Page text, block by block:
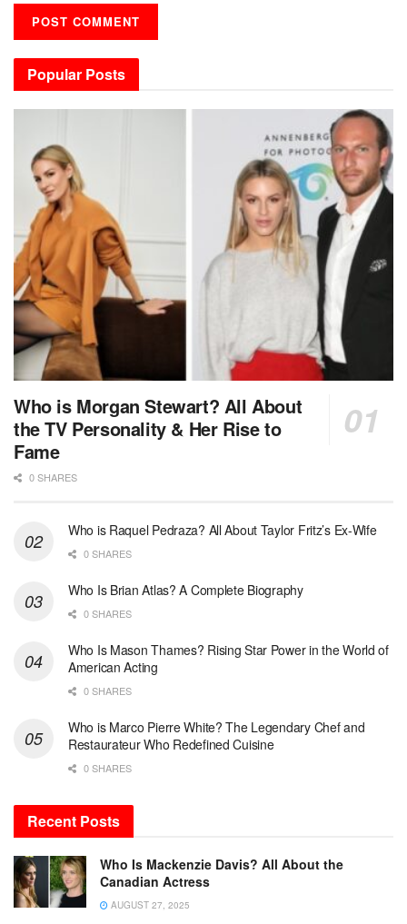
Popular Posts
Who is Morgan Stewart? All About
the TV Personality & Her Rise to
Fame
0 SHARES
Who is Raquel Pedraza? All About Taylor Fritz’s Ex-Wife
0 SHARES
Who Is Brian Atlas? A Complete Biography
0 SHARES
Who Is Mason Thames? Rising Star Power in the World of
American Acting
0 SHARES
Who is Marco Pierre White? The Legendary Chef and
Restaurateur Who Redefined Cuisine
0 SHARES
Recent Posts
Who Is Mackenzie Davis? All About the
Canadian Actress
AUGUST 27, 2025